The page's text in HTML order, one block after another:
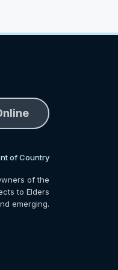
of Country
of the
to Elders
emerging.